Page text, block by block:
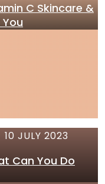
C Skincare &
10 JULY 2023
Can You Do